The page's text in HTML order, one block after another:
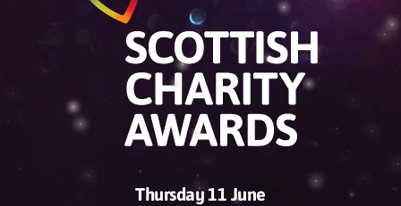
Thursday 11 June